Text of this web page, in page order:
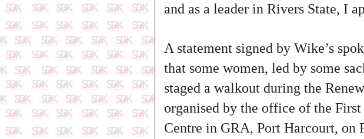
and as a leader in Rivers State, I
A statement signed by Wike’s
that some women, led by some
staged a walkout during the
organised by the office of the
Centre in GRA, Port Harcourt, on